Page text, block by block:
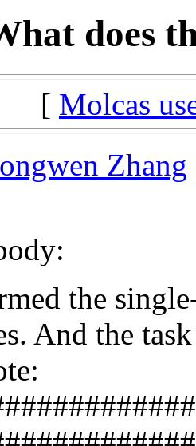
does
[ Molcas
Zhang
the
And the